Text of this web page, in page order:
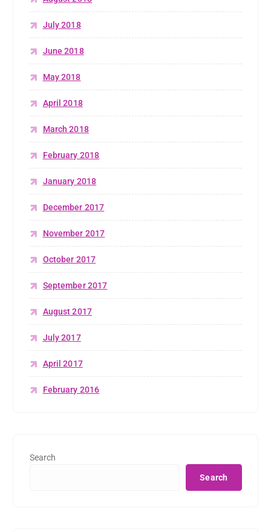
July 2018
June 2018
May 2018
April 2018
March 2018
February 2018
January 2018
December 2017
November 2017
October 2017
September 2017
August 2017
July 2017
April 2017
February 2016
Search
Search